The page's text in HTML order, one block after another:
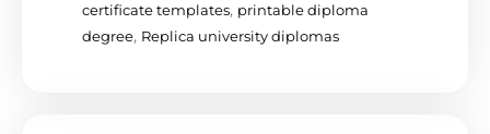
certificate templates, printable diploma
degree, Replica university diplomas